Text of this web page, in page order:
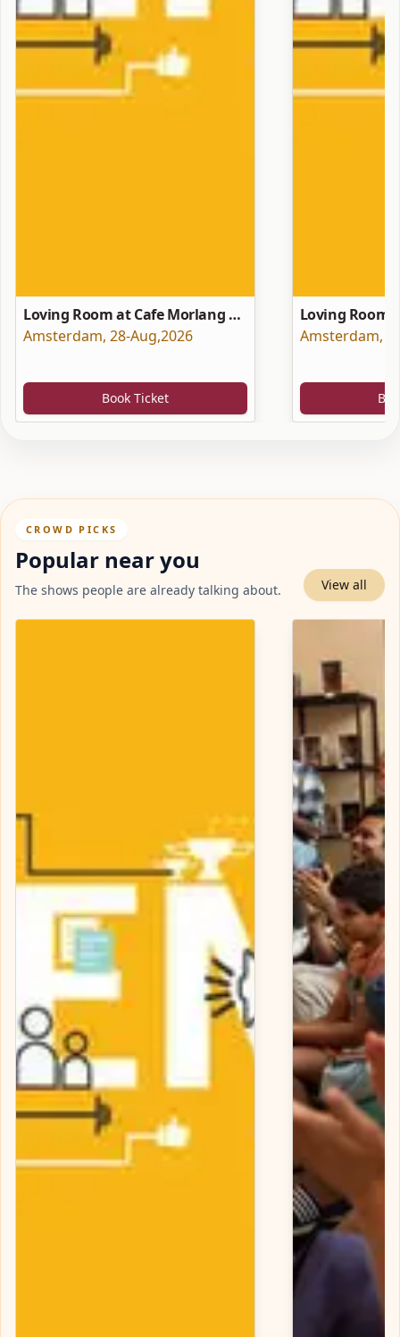
Loving Room at Cafe Morlang —
Singer-Songwriter Night
Amsterdam, 28-Aug,2026
Book Ticket
Loving Room
Hotels) with
Amsterdam,
CROWD PICKS
Popular near you
The shows people are already talking about. View all